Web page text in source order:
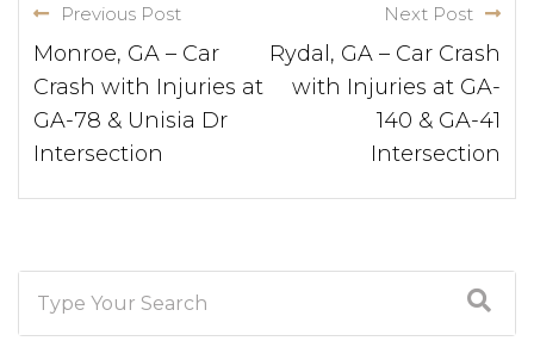
Previous Post
Monroe, GA – Car
Crash with Injuries at
GA-78 & Unisia Dr
Intersection
Next Post
Rydal, GA – Car Crash
with Injuries at GA-
140 & GA-41
Intersection